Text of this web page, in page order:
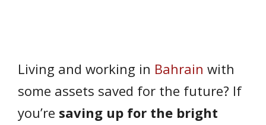
Living and working in Bahrain with
some assets saved for the future? If
you’re saving up for the bright